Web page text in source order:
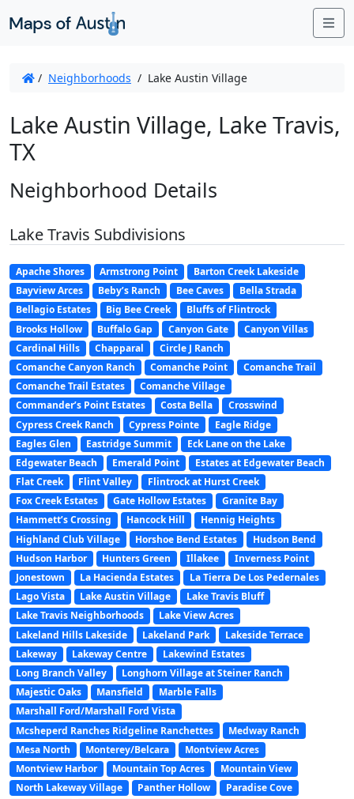
/ Neighborhoods / Lake Austin Village
Lake Austin Village, Lake Travis,
TX
Neighborhood Details
Lake Travis Subdivisions
Apache Shores Armstrong Point
Barton Creek Lakeside
Bayview Arces
Beby’s Ranch Bee Caves
Bella Strada
Bellagio Estates
Big Bee Creek
Bluffs of Flintrock
Brooks Hollow
Buffalo Gap Canyon Gate
Canyon Villas
Cardinal Hills
Chapparal
Circle J Ranch
Comanche Canyon Ranch
Comanche Point
Comanche Trail
Comanche Trail Estates
Comanche Village
Commander’s Point Estates
Costa Bella
Crosswind
Cypress Creek Ranch
Cypress Pointe
Eagle Ridge
Eagles Glen
Eastridge Summit
Eck Lane on the Lake
Edgewater Beach
Emerald Point
Estates at Edgewater Beach
Flat Creek
Flint Valley
Flintrock at Hurst Creek
Fox Creek Estates
Gate Hollow Estates
Granite Bay
Hammett’s Crossing
Hancock Hill
Hennig Heights
Highland Club Village
Horshoe Bend Estates
Hudson Bend
Hudson Harbor
Hunters Green Illakee
Inverness Point
Jonestown
La Hacienda Estates
La Tierra De Los Pedernales
Lago Vista
Lake Austin Village
Lake Travis Bluff
Lake Travis Neighborhoods
Lake View Acres
Lakeland Hills Lakeside
Lakeland Park
Lakeside Terrace
Lakeway
Lakeway Centre
Lakewind Estates
Long Branch Valley
Longhorn Village at Steiner Ranch
Majestic Oaks
Mansfield
Marble Falls
Marshall Ford/Marshall Ford Vista
Mcsheperd Ranches Ridgeline Ranchettes
Medway Ranch
Mesa North
Monterey/Belcara
Montview Acres
Montview Harbor
Mountain Top Acres
Mountain View
North Lakeway Village
Panther Hollow
Paradise Cove